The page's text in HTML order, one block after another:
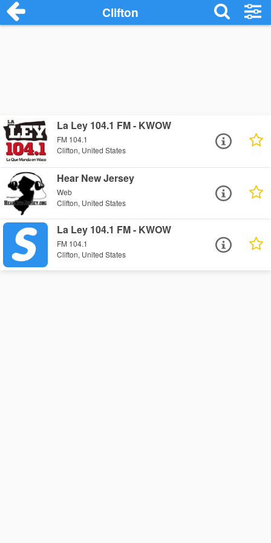
Clifton
La Ley 104.1 FM - KWOW
FM 104.1
Clifton, United States
Hear New Jersey
Web
Clifton, United States
La Ley 104.1 FM - KWOW
FM 104.1
Clifton, United States